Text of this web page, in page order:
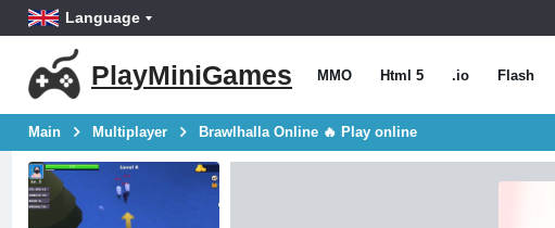
Language
PlayMiniGames MMO Html 5 .io Flash
Main Multiplayer Brawlhalla Online 🔥 Play online